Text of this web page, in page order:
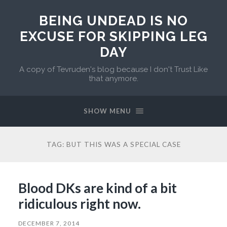
BEING UNDEAD IS NO
EXCUSE FOR SKIPPING LEG
DAY
A copy of Tevruden's blog because I don't Trust Like
that anymore.
SHOW MENU
TAG: BUT THIS WAS A SPECIAL CASE
Blood DKs are kind of a bit
ridiculous right now.
DECEMBER 7, 2014